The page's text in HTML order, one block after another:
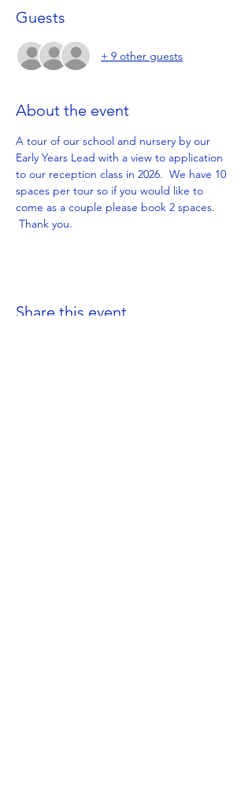
Guests
+ 9 other guests
About the event
A tour of our school and nursery by our
Early Years Lead with a view to application
to our reception class in 2026.  We have 10
spaces per tour so if you would like to
come as a couple please book 2 spaces.
Thank you.
Share this event